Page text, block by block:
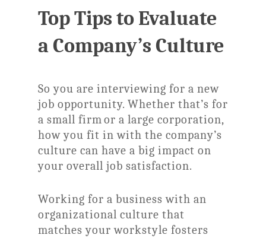
Top Tips to Evaluate
a Company’s Culture
So you are interviewing for a new
job opportunity. Whether that’s for
a small firm or a large corporation,
how you fit in with the company’s
culture can have a big impact on
your overall job satisfaction.
Working for a business with an
organizational culture that
matches your workstyle fosters